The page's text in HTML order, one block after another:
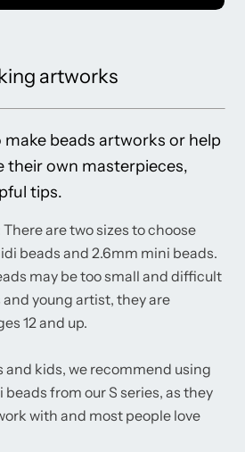
artworks
make beads artworks or help
their own masterpieces,
tips.
are two sizes to choose
beads and 2.6mm mini beads.
may be too small and difficult
young artist, they are
12 and up.
and kids, we recommend using
from our S series, as they
with and most people love